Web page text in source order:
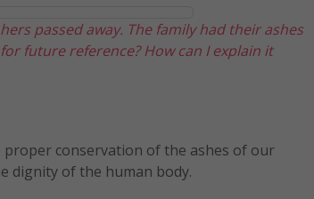
passed away. The family had their ashes
future reference? How can I explain it
proper conservation of the ashes of our
dignity of the human body.